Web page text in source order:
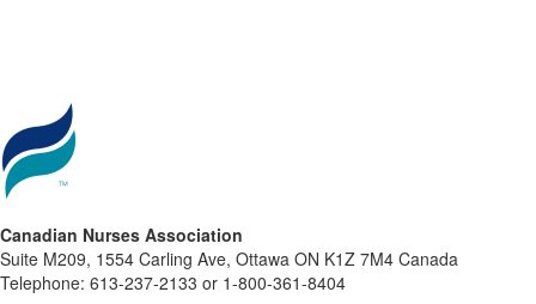
Canadian Nurses Association
Suite M209, 1554 Carling Ave, Ottawa ON K1Z 7M4 Canada
Telephone: 613-237-2133 or 1-800-361-8404